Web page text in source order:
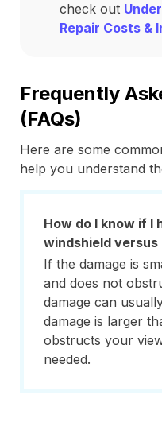
check out
Repair Costs &
Frequently
(FAQs)
Here are some
help you understand
How do I know if I
windshield versus
If the damage is
and does not
damage can
damage is larger
obstructs your
needed.